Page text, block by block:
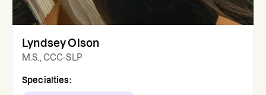
Lyndsey Olson
M.S., CCC-SLP
Specialties: